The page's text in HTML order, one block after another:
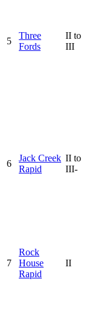
5
Three
Fords
II to
III
6
Jack Creek
Rapid
II to
III-
7
Rock
House
Rapid
II